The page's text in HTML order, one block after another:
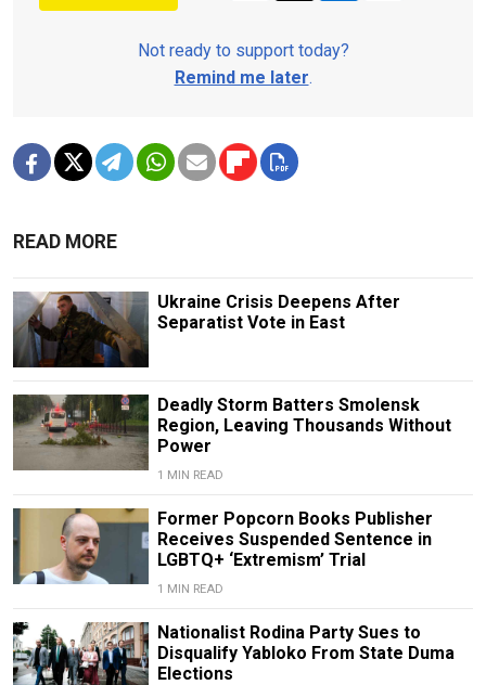
Not ready to support today?
Remind me later.
READ MORE
Ukraine Crisis Deepens After
Separatist Vote in East
Deadly Storm Batters Smolensk
Region, Leaving Thousands Without
Power
1 MIN READ
Former Popcorn Books Publisher
Receives Suspended Sentence in
LGBTQ+ ‘Extremism’ Trial
1 MIN READ
Nationalist Rodina Party Sues to
Disqualify Yabloko From State Duma
Elections